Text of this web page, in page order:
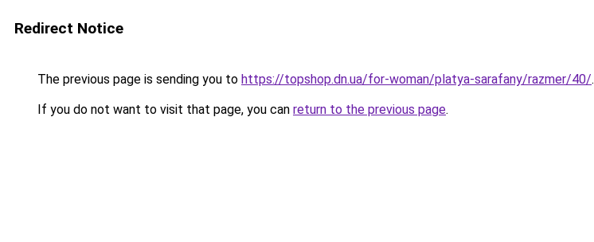
Redirect Notice
The previous page is sending you to https://topshop.dn.ua/for-woman/platya-sarafany/razmer/40/.
If you do not want to visit that page, you can return to the previous page.